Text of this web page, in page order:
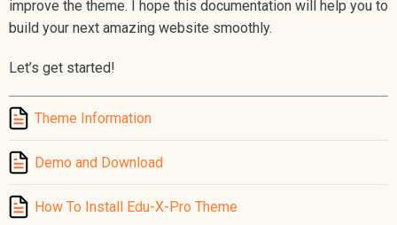
improve the theme. I hope this documentation will help you to
build your next amazing website smoothly.
Let’s get started!
Theme Information
Demo and Download
How To Install Edu-X-Pro Theme